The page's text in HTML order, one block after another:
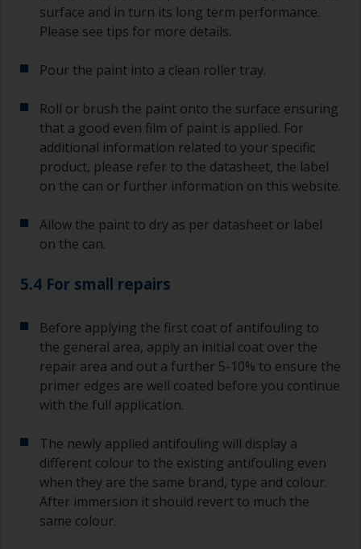
sand the primer or apply another coat and
ensure you don’t miss the overcoat interval the
second time around.
If any of the applied coats develops runs or sags
sand out, use 120-220 grit paper. Start with 220
grade and if it keeps clogging change to 120.
Any coarser and you run the risk of removing
too much product and/or sanding through to the
substrate. Refer to label data for self-on-self
surface and in turn its long term performance.
Please see tips for more details.
Pour the paint into a clean roller tray.
Roll or brush the paint onto the surface ensuring
that a good even film of paint is applied. For
additional information related to your specific
product, please refer to the datasheet, the label
on the can or further information on this website.
Allow the paint to dry as per datasheet or label
on the can.
5.4 For small repairs
Before applying the first coat of antifouling to
the general area, apply an initial coat over the
repair area and out a further 5-10% to ensure the
primer edges are well coated before you continue
with the full application.
The newly applied antifouling will display a
different colour to the existing antifouling even
when they are the same brand, type and colour.
After immersion it should revert to much the
same colour.